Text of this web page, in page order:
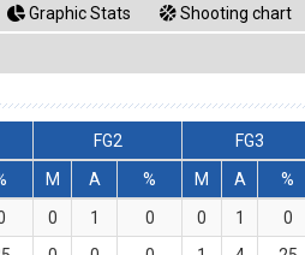
Graphic Stats Shooting chart
FG2 FG3
M A % M A %
0 1 0 0 1 0